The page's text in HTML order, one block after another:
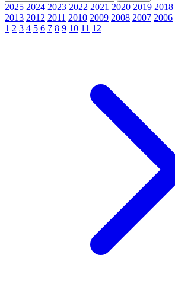
2025 2024 2023 2022 2021 2020 2019 2018
2013 2012 2011 2010 2009 2008 2007 2006
1 2 3 4 5 6 7 8 9 10 11 12